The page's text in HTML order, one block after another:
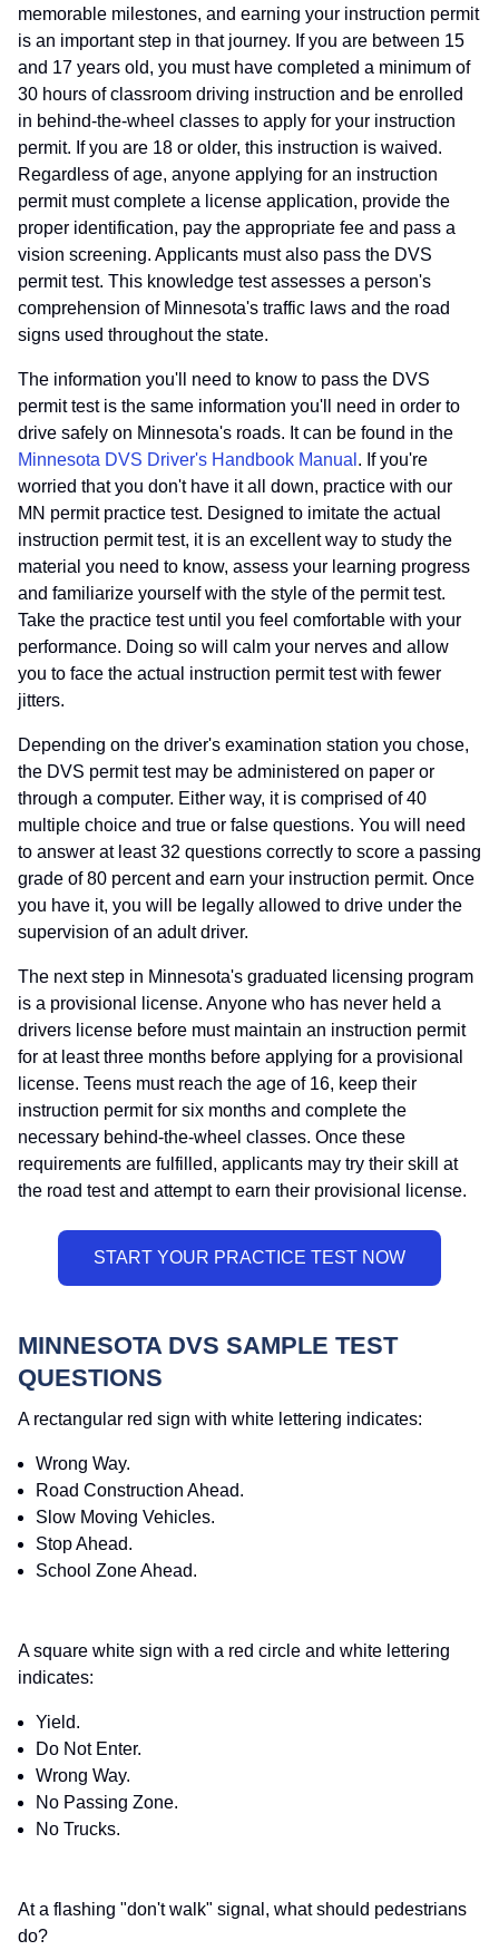
memorable milestones, and earning your instruction permit
is an important step in that journey. If you are between 15
and 17 years old, you must have completed a minimum of
30 hours of classroom driving instruction and be enrolled
in behind-the-wheel classes to apply for your instruction
permit. If you are 18 or older, this instruction is waived.
Regardless of age, anyone applying for an instruction
permit must complete a license application, provide the
proper identification, pay the appropriate fee and pass a
vision screening. Applicants must also pass the DVS
permit test. This knowledge test assesses a person's
comprehension of Minnesota's traffic laws and the road
signs used throughout the state.
The information you'll need to know to pass the DVS
permit test is the same information you'll need in order to
drive safely on Minnesota's roads. It can be found in the
Minnesota DVS Driver's Handbook Manual . If you're
worried that you don't have it all down, practice with our
MN permit practice test. Designed to imitate the actual
instruction permit test, it is an excellent way to study the
material you need to know, assess your learning progress
and familiarize yourself with the style of the permit test.
Take the practice test until you feel comfortable with your
performance. Doing so will calm your nerves and allow
you to face the actual instruction permit test with fewer
jitters.
Depending on the driver's examination station you chose,
the DVS permit test may be administered on paper or
through a computer. Either way, it is comprised of 40
multiple choice and true or false questions. You will need
to answer at least 32 questions correctly to score a passing
grade of 80 percent and earn your instruction permit. Once
you have it, you will be legally allowed to drive under the
supervision of an adult driver.
The next step in Minnesota's graduated licensing program
is a provisional license. Anyone who has never held a
drivers license before must maintain an instruction permit
for at least three months before applying for a provisional
license. Teens must reach the age of 16, keep their
instruction permit for six months and complete the
necessary behind-the-wheel classes. Once these
requirements are fulfilled, applicants may try their skill at
the road test and attempt to earn their provisional license.
MINNESOTA DVS SAMPLE TEST
QUESTIONS
A rectangular red sign with white lettering indicates:
Wrong Way.
Road Construction Ahead.
Slow Moving Vehicles.
Stop Ahead.
School Zone Ahead.
A square white sign with a red circle and white lettering
indicates:
Yield.
Do Not Enter.
Wrong Way.
No Passing Zone.
No Trucks.
At a flashing "don't walk" signal, what should pedestrians
do?